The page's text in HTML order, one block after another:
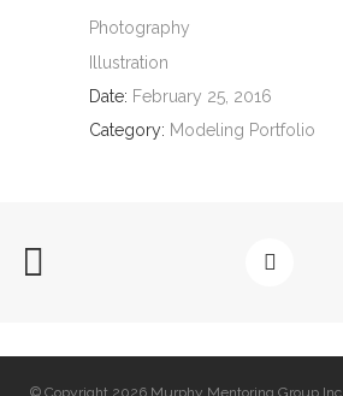
Photography
Illustration
Date: February 25, 2016
Category: Modeling Portfolio